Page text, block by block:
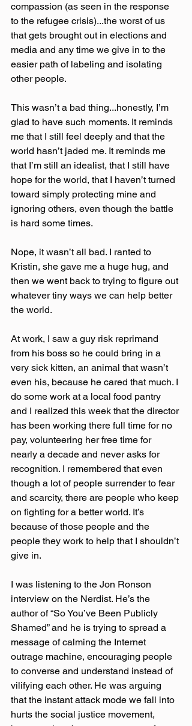
compassion (as seen in the response
to the refugee crisis)...the worst of us
that gets brought out in elections and
media and any time we give in to the
easier path of labeling and isolating
other people.
This wasn’t a bad thing...honestly, I’m
glad to have such moments. It reminds
me that I still feel deeply and that the
world hasn’t jaded me. It reminds me
that I’m still an idealist, that I still have
hope for the world, that I haven’t turned
toward simply protecting mine and
ignoring others, even though the battle
is hard some times.
Nope, it wasn’t all bad. I ranted to
Kristin, she gave me a huge hug, and
then we went back to trying to figure out
whatever tiny ways we can help better
the world.
At work, I saw a guy risk reprimand
from his boss so he could bring in a
very sick kitten, an animal that wasn’t
even his, because he cared that much. I
do some work at a local food pantry
and I realized this week that the director
has been working there full time for no
pay, volunteering her free time for
nearly a decade and never asks for
recognition. I remembered that even
though a lot of people surrender to fear
and scarcity, there are people who keep
on fighting for a better world. It’s
because of those people and the
people they work to help that I shouldn’t
give in.
I was listening to the Jon Ronson
interview on the Nerdist. He’s the
author of “So You’ve Been Publicly
Shamed” and he is trying to spread a
message of calming the Internet
outrage machine, encouraging people
to converse and understand instead of
vilifying each other. He was arguing
that the instant attack mode we fall into
hurts the social justice movement,